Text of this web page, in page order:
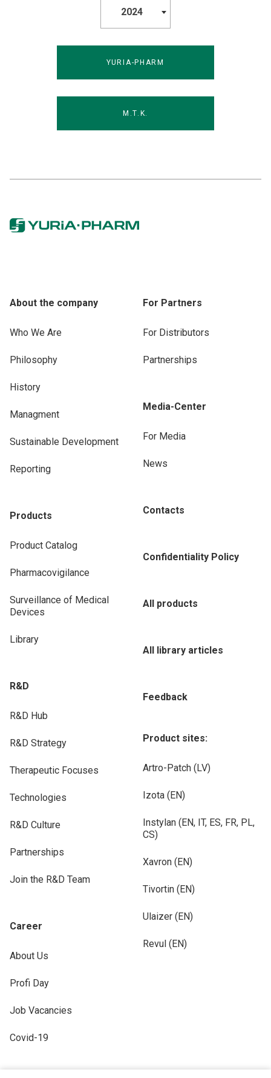
2024
YURIA-PHARM
M.T.K.
About the company
Who We Are
Philosophy
History
Managment
Sustainable Development
Reporting
Products
Product Catalog
Pharmacovigilance
Surveillance of Medical
Devices
Library
R&D
R&D Hub
R&D Strategy
Therapeutic Focuses
Technologies
R&D Culture
Partnerships
Join the R&D Team
Career
About Us
Profi Day
Job Vacancies
Covid-19
For Partners
For Distributors
Partnerships
Media-Center
For Media
News
Contacts
Confidentiality Policy
All products
All library articles
Feedback
Product sites:
Artro-Patch (LV)
Izota (EN)
Instylan (EN, IT, ES, FR, PL,
CS)
Xavron (EN)
Tivortin (EN)
Ulaizer (EN)
Revul (EN)